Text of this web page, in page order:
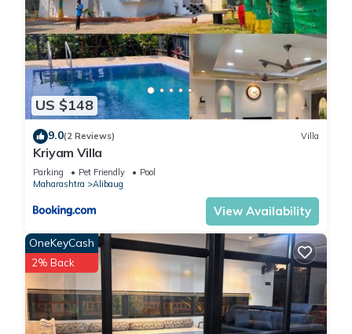
US $148
9.0(2 Reviews) Villa
Kriyam Villa
Parking Pet Friendly
Pool
Maharashtra
Alibaug
View Availability
OneKeyCash
2% Back